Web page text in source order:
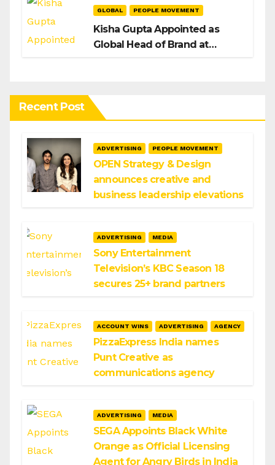
GLOBAL PEOPLE MOVEMENT
Kisha Gupta Appointed as
Global Head of Brand at
Recent Post
ADVERTISING PEOPLE MOVEMENT
OPEN Strategy & Design
announces creative and
business leadership elevations
ADVERTISING MEDIA
Sony Entertainment
Television’s KBC Season 18
secures 25+ brand partners
ACCOUNT WINS ADVERTISING AGENCY
PizzaExpress India names
Punt Creative as
communications agency
ADVERTISING MEDIA
SEGA Appoints Black White
Orange as Official Licensing
Agent for Angry Birds in India